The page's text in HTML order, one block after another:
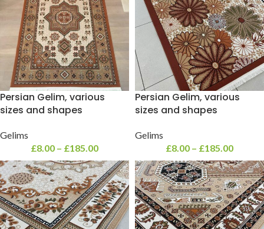
Persian Gelim, various
sizes and shapes
Gelims
£8.00 – £185.00
Persian Gelim, various
sizes and shapes
Gelims
£8.00 – £185.00